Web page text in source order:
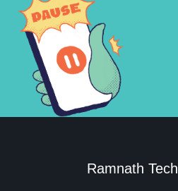
Ramnath